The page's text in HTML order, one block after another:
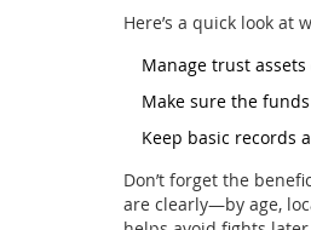
Here’s a quick look at
Manage trust
Make sure the
Keep basic records
Don’t forget the
are clearly—by age,